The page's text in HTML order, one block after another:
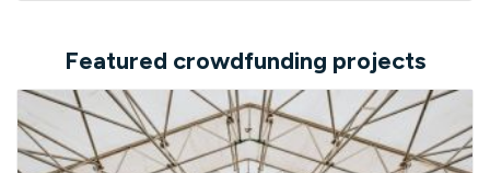
Featured crowdfunding projects